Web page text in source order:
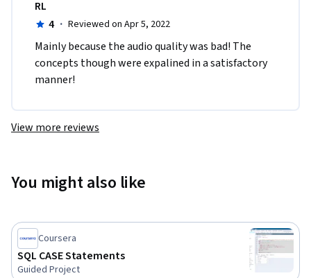
RL
4 · Reviewed on Apr 5, 2022
Mainly because the audio quality was bad! The
concepts though were expalined in a satisfactory
manner!
View more reviews
You might also like
Coursera
SQL CASE Statements
Guided Project